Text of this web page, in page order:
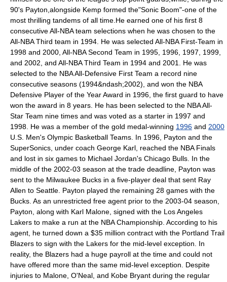
90's Payton,alongside Kemp formed the"Sonic Boom"-one of the
most thrilling tandems of all time.He earned one of his first 8
consecutive All-NBA team selections when he was chosen to the
All-NBA Third team in 1994. He was selected All-NBA First-Team in
1998 and 2000, All-NBA Second Team in 1995, 1996, 1997, 1999,
and 2002, and All-NBA Third Team in 1994 and 2001. He was
selected to the NBA All-Defensive First Team a record nine
consecutive seasons (1994&ndash;2002), and won the NBA
Defensive Player of the Year Award in 1996, the first guard to have
won the award in 8 years. He has been selected to the NBA All-
Star Team nine times and was voted as a starter in 1997 and
1998. He was a member of the gold medal-winning 1996 and 2000
U.S. Men's Olympic Basketball Teams. In 1996, Payton and the
SuperSonics, under coach George Karl , reached the NBA Finals
and lost in six games to Michael Jordan's Chicago Bulls . In the
middle of the 2002-03 season at the trade deadline, Payton was
sent to the Milwaukee Bucks in a five-player deal that sent Ray
Allen to Seattle. Payton played the remaining 28 games with the
Bucks. As an unrestricted free agent prior to the 2003-04 season,
Payton, along with Karl Malone , signed with the Los Angeles
Lakers to make a run at the NBA Championship. According to his
agent, he turned down a $35 million contract with the Portland Trail
Blazers to sign with the Lakers for the mid-level exception. In
reality, the Blazers had a huge payroll at the time and could not
have offered more than the same mid-level exception. Despite
injuries to Malone, O'Neal, and Kobe Bryant during the regular